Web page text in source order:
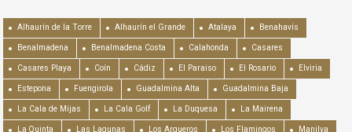
Alhaurín de la Torre Alhaurín el Grande Atalaya Benahavís
Benalmadena Benalmadena Costa Calahonda Casares
Casares Playa Coín Cádiz El Paraiso El Rosario Elviria
Estepona Fuengirola Guadalmina Alta Guadalmina Baja
La Cala de Mijas La Cala Golf La Duquesa La Mairena
La Quinta Las Lagunas Los Arqueros Los Flamingos Manilva